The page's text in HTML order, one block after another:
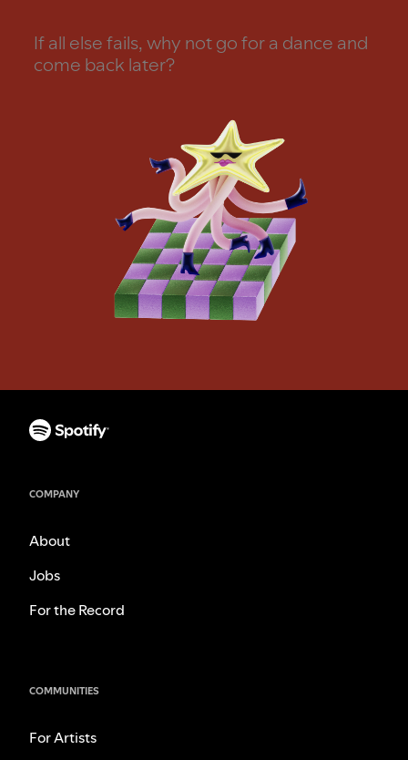
If all else fails, why not go for a dance and
come back later?
COMPANY
About
Jobs
For the Record
COMMUNITIES
For Artists